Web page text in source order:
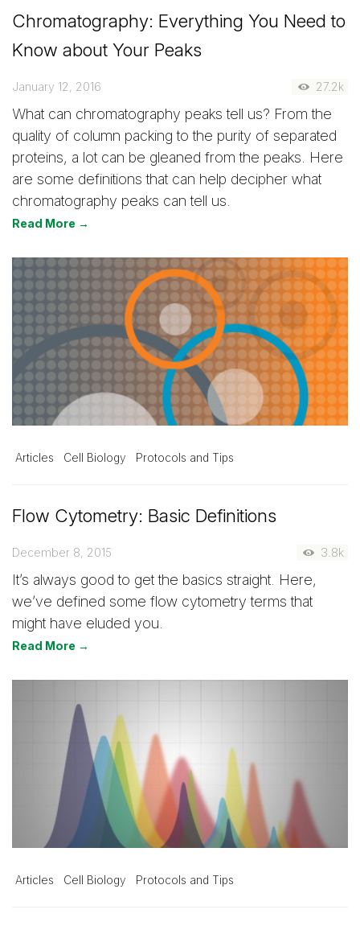
Chromatography: Everything You Need to
Know about Your Peaks
January 12, 2016 27.2k
What can chromatography peaks tell us? From the
quality of column packing to the purity of separated
proteins, a lot can be gleaned from the peaks. Here
are some definitions that can help decipher what
chromatography peaks can tell us.
Read More →
Articles Cell Biology Protocols and Tips
Flow Cytometry: Basic Definitions
December 8, 2015 3.8k
It’s always good to get the basics straight. Here,
we’ve defined some flow cytometry terms that
might have eluded you.
Read More →
Articles Cell Biology Protocols and Tips